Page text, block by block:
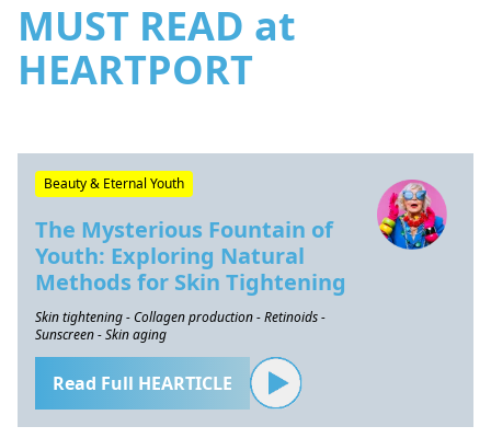
MUST READ at
HEARTPORT
Beauty & Eternal Youth
The Mysterious Fountain of
Youth: Exploring Natural
Methods for Skin Tightening
Skin tightening - Collagen production - Retinoids -
Sunscreen - Skin aging
Read Full HEARTICLE